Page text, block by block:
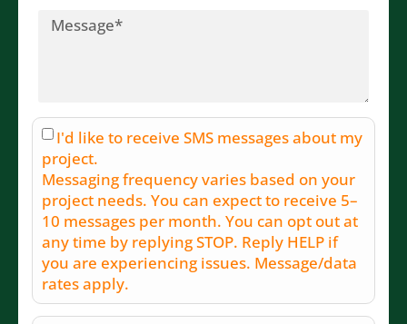
I'd like to receive SMS messages about my
project.
Messaging frequency varies based on your
project needs. You can expect to receive 5–
10 messages per month. You can opt out at
any time by replying STOP. Reply HELP if
you are experiencing issues. Message/data
rates apply.